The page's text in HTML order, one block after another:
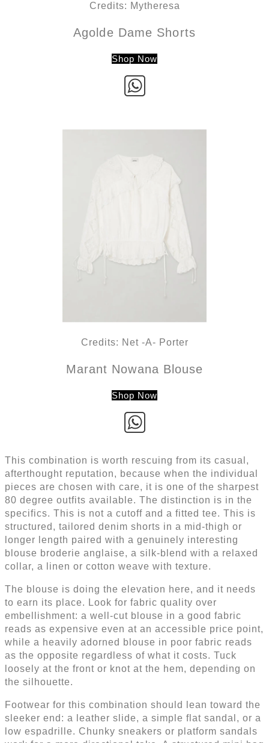
Credits: Mytheresa
Agolde Dame Shorts
Shop Now
Credits: Net -A- Porter
Marant Nowana Blouse
Shop Now
This combination is worth rescuing from its casual,
afterthought reputation, because when the individual
pieces are chosen with care, it is one of the sharpest
80 degree outfits available. The distinction is in the
specifics. This is not a cutoff and a fitted tee. This is
structured, tailored denim shorts in a mid-thigh or
longer length paired with a genuinely interesting
blouse broderie anglaise, a silk-blend with a relaxed
collar, a linen or cotton weave with texture.
The blouse is doing the elevation here, and it needs
to earn its place. Look for fabric quality over
embellishment: a well-cut blouse in a good fabric
reads as expensive even at an accessible price point,
while a heavily adorned blouse in poor fabric reads
as the opposite regardless of what it costs. Tuck
loosely at the front or knot at the hem, depending on
the silhouette.
Footwear for this combination should lean toward the
sleeker end: a leather slide, a simple flat sandal, or a
low espadrille. Chunky sneakers or platform sandals